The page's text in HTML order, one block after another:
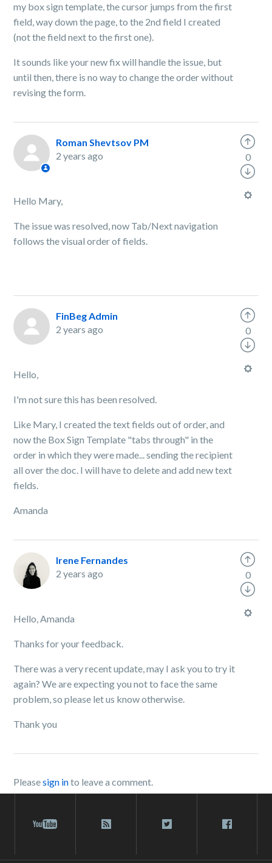
my box sign template, the cursor jumps from the first
field, way down the page, to the 2nd field I created
(not the field next to the first one).
It sounds like your new fix will handle the issue, but
until then, there is no way to change the order without
revising the form.
Roman Shevtsov PM
2 years ago
Hello Mary,
The issue was resolved, now Tab/Next navigation
follows the visual order of fields.
0
FinBeg Admin
2 years ago
Hello,
I'm not sure this has been resolved.
Like Mary, I created the text fields out of order, and
now the Box Sign Template "tabs through" in the
order in which they were made... sending the recipient
all over the doc. I will have to delete and add new text
fields.
Amanda
0
Irene Fernandes
2 years ago
Hello, Amanda
Thanks for your feedback.
There was a very recent update, may I ask you to try it
again? We are expecting you not to face the same
problem, so please let us know otherwise.
Thank you
0
Pleasesign into leave a comment.